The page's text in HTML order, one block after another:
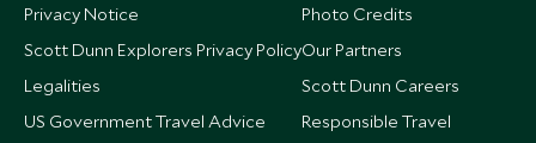
Privacy Notice
Scott Dunn Explorers Privacy Policy
Legalities
US Government Travel Advice
Photo Credits
Our Partners
Scott Dunn Careers
Responsible Travel